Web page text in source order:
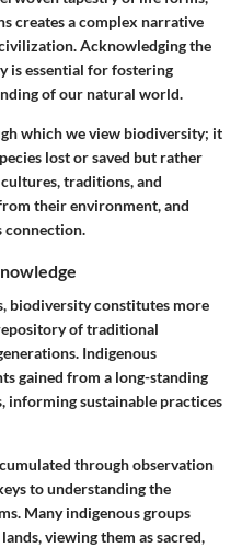
creates a complex narrative
Acknowledging the
is essential for fostering
of our natural world.
which we view biodiversity; it
lost or saved but rather
traditions, and
their environment, and
connection.
biodiversity constitutes more
of traditional
Indigenous
gained from a long-standing
informing sustainable practices
through observation
to understanding the
Many indigenous groups
viewing them as sacred,